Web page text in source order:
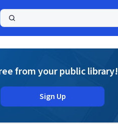
from your public library!
Sign Up